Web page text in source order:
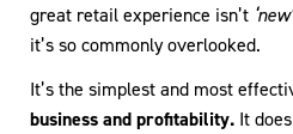
great retail experience isn’t ‘new’
it’s so commonly overlooked.
It’s the simplest and most
business and profitability. It